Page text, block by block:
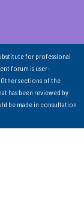
for professional
forum is user-
sections of the
has been reviewed by
be made in consultation